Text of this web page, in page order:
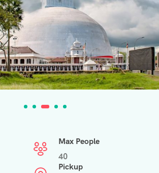
Max People
40
Pickup